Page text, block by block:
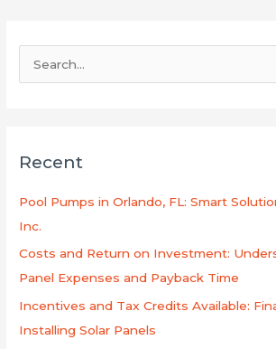
c
Recent
Pool Pumps in Orlando, FL: Smart
Inc.
Costs and Return on Investment:
Panel Expenses and Payback Time
Incentives and Tax Credits Available:
Installing Solar Panels